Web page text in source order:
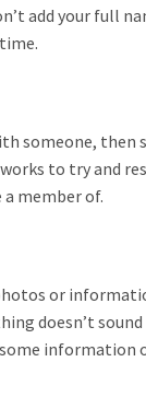
add your full
someone, then
to try and
member of.
or
doesn’t